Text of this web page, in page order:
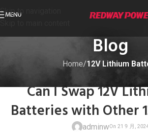
Skip to navigation
MENU
Blog
Home/12V Lithium
Can I Swap 12V
Batteries with Other
adminw